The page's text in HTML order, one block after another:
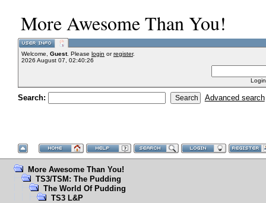
More Awesome Than You!
Welcome, Guest. Please login orregister.
2026 August 07, 02:40:26
Search: Advanced search
More Awesome Than You!
TS3/TSM: The Pudding
The World Of Pudding
TS3 L&P